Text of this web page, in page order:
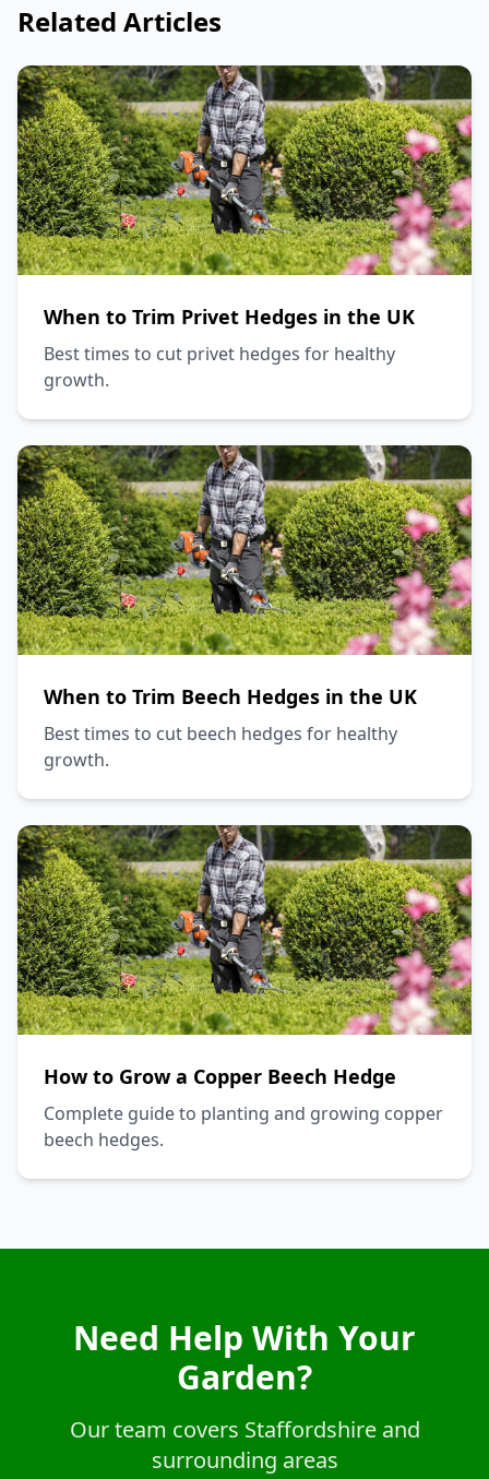
Related Articles
When to Trim Privet Hedges in the UK
Best times to cut privet hedges for healthy
growth.
When to Trim Beech Hedges in the UK
Best times to cut beech hedges for healthy
growth.
How to Grow a Copper Beech Hedge
Complete guide to planting and growing copper
beech hedges.
Need Help With Your
Garden?
Our team covers Staffordshire and
surrounding areas